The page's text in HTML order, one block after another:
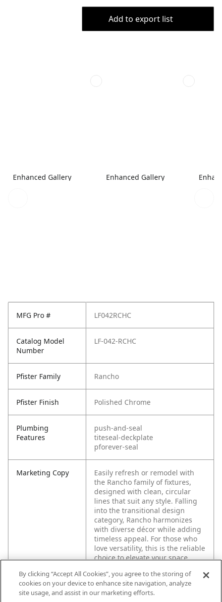
Add to export list
Enhanced Gallery Enhanced Gallery
MFG Pro # LF042RCHC
Catalog Model
Number
LF-042-RCHC
Pfister Family Rancho
Pfister Finish Polished Chrome
Plumbing
Features
push-and-seal
titeseal-deckplate
pforever-seal
Marketing Copy
Easily refresh or remodel with
the Rancho family of fixtures,
designed with clean, circular
lines that suit any style. Falling
into the transitional design
category, Rancho harmonizes
with diverse décor while adding
timeless appeal. For those who
love versatility, this is the reliable
choice to elevate your space.
By clicking “Accept All Cookies”, you agree to the storing of
cookies on your device to enhance site navigation, analyze
site usage, and assist in our marketing efforts.